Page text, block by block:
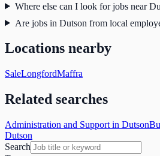
Where else can I look for jobs near
Are jobs in Dutson from local
Locations nearby
SaleLongfordMaffra
Related searches
Administration and Support in Dutson
Dutson
Search